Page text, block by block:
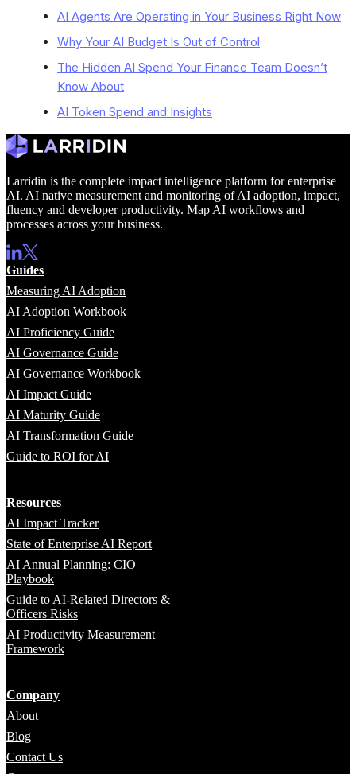
AI Agents Are Operating in Your Business Right Now
Why Your AI Budget Is Out of Control
The Hidden AI Spend Your Finance Team Doesn’t
Know About
AI Token Spend and Insights
Larridin is the complete impact intelligence platform for enterprise
AI. AI native measurement and monitoring of AI adoption, impact,
fluency and developer productivity. Map AI workflows and
processes across your business.
Guides
Measuring AI Adoption
AI Adoption Workbook
AI Proficiency Guide
AI Governance Guide
AI Governance Workbook
AI Impact Guide
AI Maturity Guide
AI Transformation Guide
Guide to ROI for AI
Resources
AI Impact Tracker
State of Enterprise AI Report
AI Annual Planning: CIO
Playbook
Guide to AI-Related Directors &
Officers Risks
AI Productivity Measurement
Framework
Company
About
Blog
Contact Us